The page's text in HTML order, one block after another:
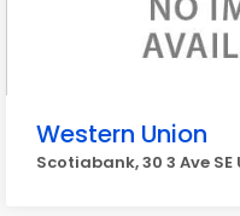
Western Union
Scotiabank, 30 3 Ave